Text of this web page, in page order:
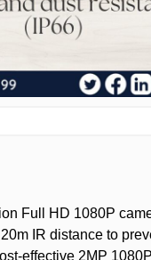
Full HD 1080P
IR distance to
effective 2MP 1080P